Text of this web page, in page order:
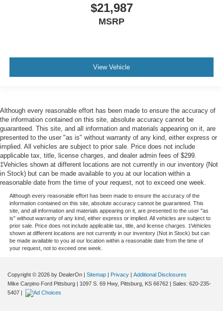
$21,987
MSRP
View Vehicle
Although every reasonable effort has been made to ensure the accuracy of
the information contained on this site, absolute accuracy cannot be
guaranteed. This site, and all information and materials appearing on it, are
presented to the user "as is" without warranty of any kind, either express or
implied. All vehicles are subject to prior sale. Price does not include
applicable tax, title, license charges, and dealer admin fees of $299.
‡Vehicles shown at different locations are not currently in our inventory (Not
in Stock) but can be made available to you at our location within a
reasonable date from the time of your request, not to exceed one week.
Although every reasonable effort has been made to ensure the accuracy of the
information contained on this site, absolute accuracy cannot be guaranteed. This
site, and all information and materials appearing on it, are presented to the user "as
is" without warranty of any kind, either express or implied. All vehicles are subject to
prior sale. Price does not include applicable tax, title, and license charges. ‡Vehicles
shown at different locations are not currently in our inventory (Not in Stock) but can
be made available to you at our location within a reasonable date from the time of
your request, not to exceed one week.
Copyright © 2026 by DealerOn | Sitemap | Privacy | Additional Disclosures
Mike Carpino Ford Pittsburg | 1097 S. 69 Hwy, Pittsburg, KS 66762 | Sales: 620-235-
5407 |